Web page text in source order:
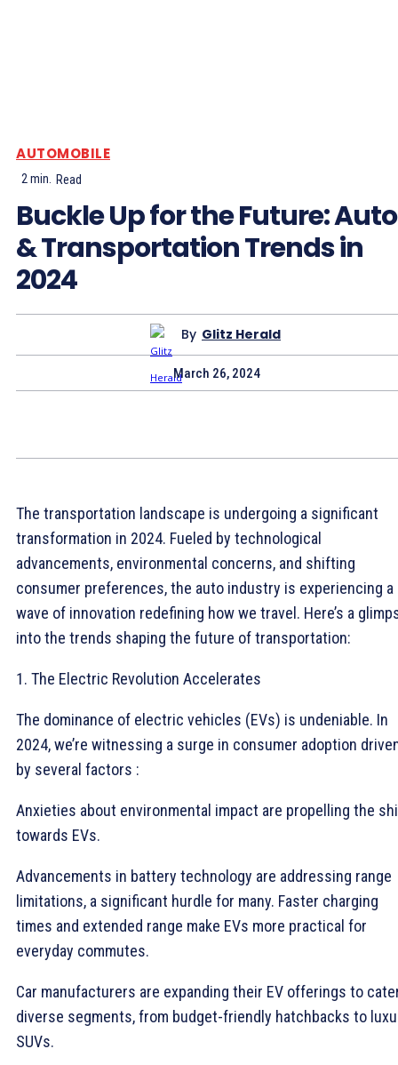
AUTOMOBILE
2min. Read
Buckle Up for the Future: Auto
& Transportation Trends in
2024
By Glitz Herald
March 26, 2024
The transportation landscape is undergoing a significant
transformation in 2024. Fueled by technological
advancements, environmental concerns, and shifting
consumer preferences, the auto industry is experiencing a
wave of innovation redefining how we travel. Here’s a
into the trends shaping the future of transportation:
1. The Electric Revolution Accelerates
The dominance of electric vehicles (EVs) is undeniable. In
2024, we’re witnessing a surge in consumer adoption
by several factors :
Anxieties about environmental impact are propelling the
towards EVs.
Advancements in battery technology are addressing range
limitations, a significant hurdle for many. Faster charging
times and extended range make EVs more practical for
everyday commutes.
Car manufacturers are expanding their EV offerings to
diverse segments, from budget-friendly hatchbacks to
SUVs.